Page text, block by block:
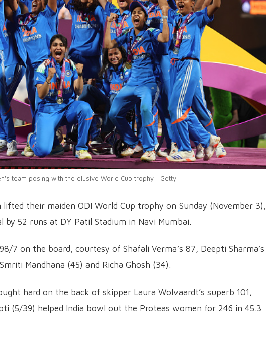
team posing with the elusive World Cup trophy | Getty
lifted their maiden ODI World Cup trophy on Sunday (November 3),
52 runs at DY Patil Stadium in Navi Mumbai.
7 on the board, courtesy of Shafali Verma’s 87, Deepti Sharma’s
Mandhana (45) and Richa Ghosh (34).
hard on the back of skipper Laura Wolvaardt’s superb 101,
(5/39) helped India bowl out the Proteas women for 246 in 45.3